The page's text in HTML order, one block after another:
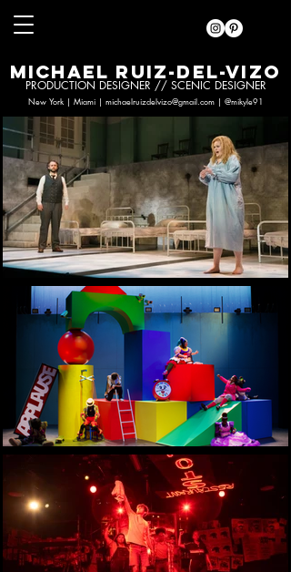
MICHAEL RUIZ-DEL-VIZO
PRODUCTION DESIGNER // SCENIC DESIGNER
New York | Miami | michaelruizdelvizo@gmail.com| @mikyle91